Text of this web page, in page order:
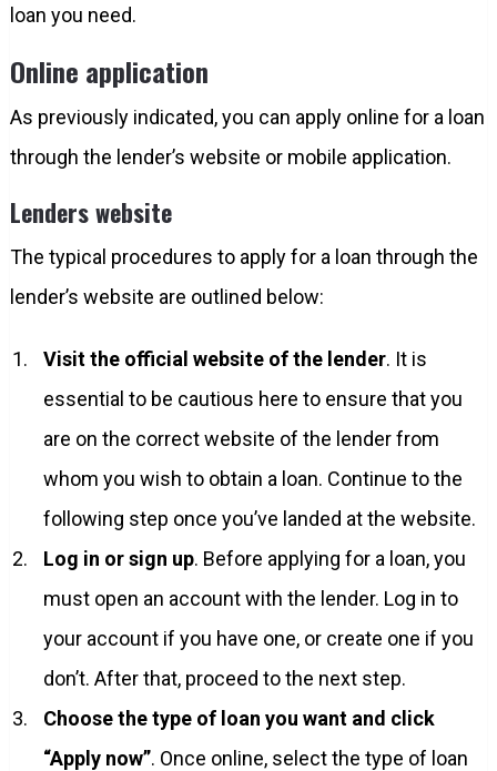
loan you need.
Online application
As previously indicated, you can apply online for a loan
through the lender’s website or mobile application.
Lenders website
The typical procedures to apply for a loan through the
lender’s website are outlined below:
Visit the official website of the lender. It is
essential to be cautious here to ensure that you
are on the correct website of the lender from
whom you wish to obtain a loan. Continue to the
following step once you’ve landed at the website.
Log in or sign up. Before applying for a loan, you
must open an account with the lender. Log in to
your account if you have one, or create one if you
don’t. After that, proceed to the next step.
Choose the type of loan you want and click
“Apply now”. Once online, select the type of loan